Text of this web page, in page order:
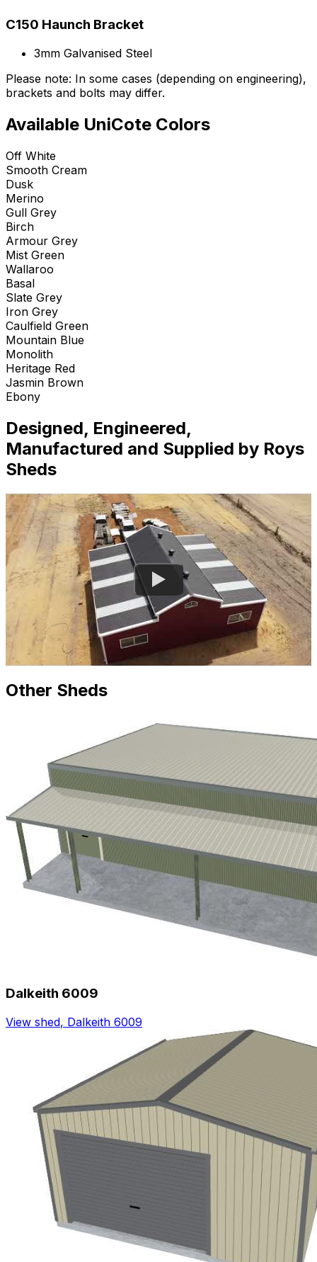
C150 Haunch Bracket
3mm Galvanised Steel
Please note: In some cases (depending on engineering),
brackets and bolts may differ.
Available UniCote Colors
Off White
Smooth Cream
Dusk
Merino
Gull Grey
Birch
Armour Grey
Mist Green
Wallaroo
Basal
Slate Grey
Iron Grey
Caulfield Green
Mountain Blue
Monolith
Heritage Red
Jasmin Brown
Ebony
Designed, Engineered,
Manufactured and Supplied by Roys
Sheds
Other Sheds
Dalkeith 6009
View shed, Dalkeith 6009